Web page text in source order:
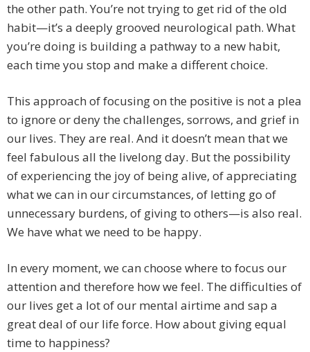
the other path. You’re not trying to get rid of the old
habit—it’s a deeply grooved neurological path. What
you’re doing is building a pathway to a new habit,
each time you stop and make a different choice.
This approach of focusing on the positive is not a plea
to ignore or deny the challenges, sorrows, and grief in
our lives. They are real. And it doesn’t mean that we
feel fabulous all the livelong day. But the possibility
of experiencing the joy of being alive, of appreciating
what we can in our circumstances, of letting go of
unnecessary burdens, of giving to others—is also real.
We have what we need to be happy.
In every moment, we can choose where to focus our
attention and therefore how we feel. The difficulties of
our lives get a lot of our mental airtime and sap a
great deal of our life force. How about giving equal
time to happiness?